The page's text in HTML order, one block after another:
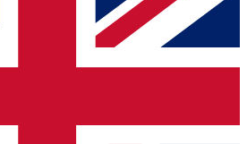
will send a confirmation and sign you
to keep you updated on all your